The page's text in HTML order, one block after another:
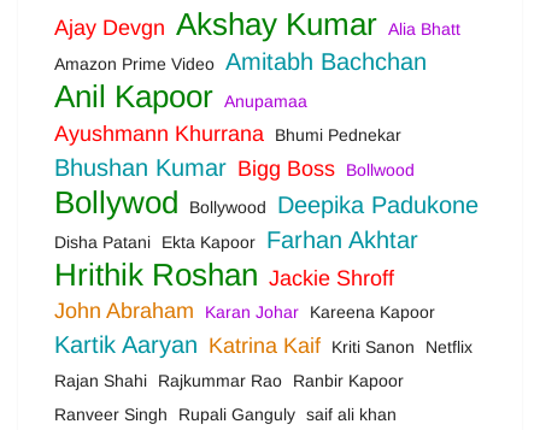
Ajay Devgn Akshay Kumar Alia Bhatt
Amazon Prime Video Amitabh Bachchan
Anil Kapoor Anupamaa
Ayushmann Khurrana Bhumi Pednekar
Bhushan Kumar Bigg Boss Bollwood
Bollywod Bollywood Deepika Padukone
Disha Patani Ekta Kapoor Farhan Akhtar
Hrithik Roshan Jackie Shroff
John Abraham
Karan Johar Kareena Kapoor
Kartik Aaryan Katrina Kaif Kriti Sanon
Netflix
Rajan Shahi
Rajkummar Rao
Ranbir Kapoor
Ranveer Singh
Rupali Ganguly saif ali khan